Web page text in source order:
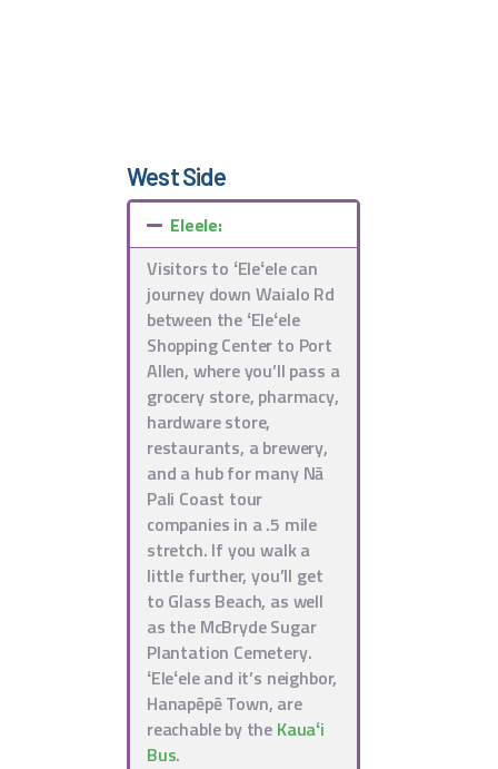
West Side
Eleele:
Visitors to ʻEleʻele can
journey down Waialo Rd
between the ʻEleʻele
Shopping Center to Port
Allen, where you’ll pass a
grocery store, pharmacy,
hardware store,
restaurants, a brewery,
and a hub for many Nā
Pali Coast tour
companies in a .5 mile
stretch. If you walk a
little further, you’ll get
to Glass Beach, as well
as the McBryde Sugar
Plantation Cemetery.
ʻEleʻele and it’s neighbor,
Hanapēpē Town, are
reachable by the Kauaʻi
Bus.